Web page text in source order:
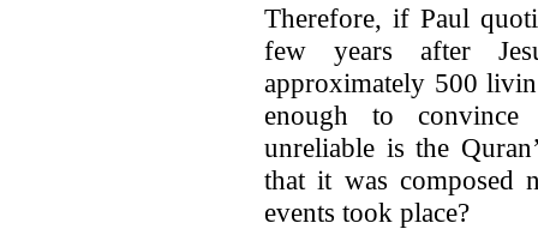
Therefore, if Paul
few years after
approximately 500
enough to
unreliable is the
that it was composed
events took place?